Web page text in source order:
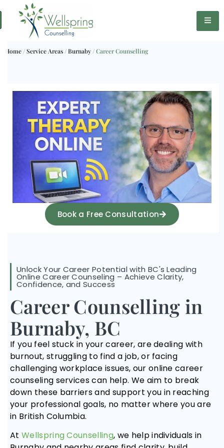
Home /Service Areas /Burnaby /Career Counselling
Unlock Your Career Potential with BC's Leading
Online Career Counseling – Achieve Clarity,
Confidence, and Success
Career Counselling in
Burnaby, BC
If you feel stuck in your career, are dealing with
burnout, struggling to find a job, or facing
challenging workplace issues, our online career
counseling services can help. We aim to break
down these barriers and support you in reaching
your professional goals, no matter where you are
in British Columbia.
At Wellspring Counselling, we help individuals in
Book a Free Consultation